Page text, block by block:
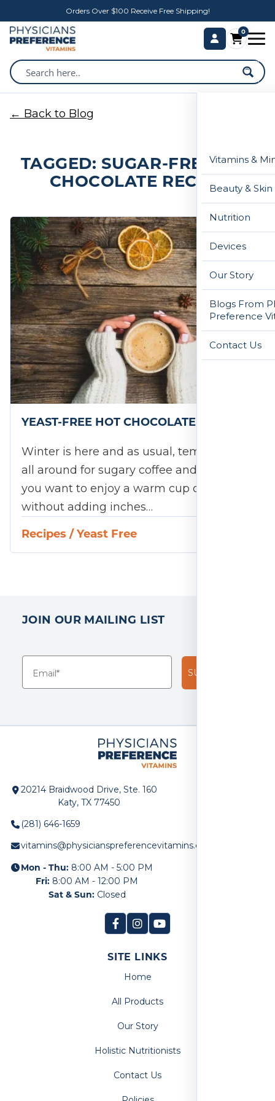
Orders Over $100 Receive Free Shipping!
0
Vitamins &
Beauty &
Nutrition
Devices
Our Story
Blogs From
Preference
Contact Us
← Back to Blog
TAGGED: SUGAR-FREE HOT
CHOCOLATE RECIPE
YEAST-FREE HOT CHOCOLATE RECIPE
Winter is here and as usual, temptation is
all around for sugary coffee and drinks. If
you want to enjoy a warm cup of cocoa
without adding inches…
Recipes /Yeast Free
JOIN OUR MAILING LIST
SUBSCRIBE!
20214 Braidwood Drive, Ste. 160
Katy, TX 77450
(281) 646-1659
vitamins@physicianspreferencevitamins.com
Mon - Thu: 8:00 AM - 5:00 PM
Fri: 8:00 AM - 12:00 PM
Sat & Sun: Closed
SITE LINKS
Home
All Products
Our Story
Holistic Nutritionists
Contact Us